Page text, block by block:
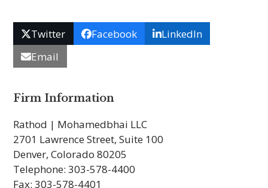
Twitter Facebook
LinkedIn
Email
Firm Information
Rathod | Mohamedbhai LLC
2701 Lawrence Street, Suite 100
Denver, Colorado 80205
Telephone: 303-578-4400
Fax: 303-578-4401